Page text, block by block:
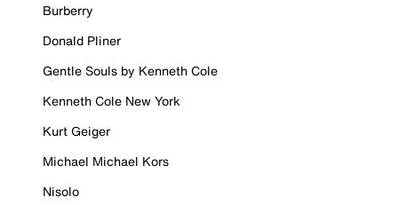
Burberry
Donald Pliner
Gentle Souls by Kenneth Cole
Kenneth Cole New York
Kurt Geiger
Michael Michael Kors
Nisolo